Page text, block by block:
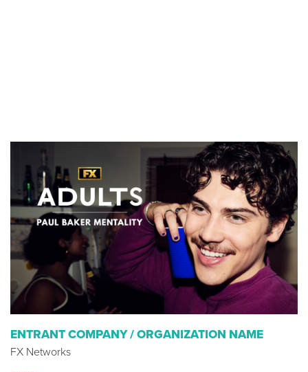
ENTRANT COMPANY / ORGANIZATION NAME
FX Networks